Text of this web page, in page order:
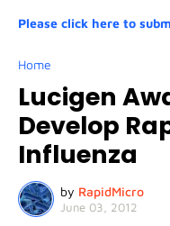
Please click here to
Home
Lucigen
Develop
Influenza
by RapidMicro
June 03, 2012